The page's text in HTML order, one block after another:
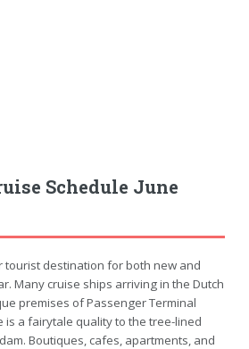
Schedule June
tourist destination for both new and
Many cruise ships arriving in the Dutch
premises of Passenger Terminal
is a fairytale quality to the tree-lined
Boutiques, cafes, apartments, and